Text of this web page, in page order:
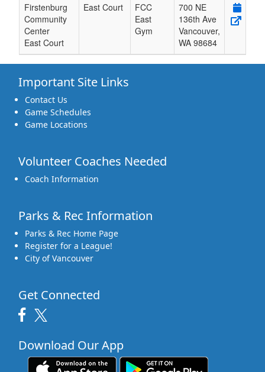
Firstenburg
Community
Center
East Court
East Court
FCC
East
Gym
700 NE
136th Ave
Vancouver,
WA 98684
Important Site Links
Contact Us
Game Schedules
Game Locations
Volunteer Coaches Needed
Coach Information
Parks & Rec Information
Parks & Rec Home Page
Register for a League!
City of Vancouver
Get Connected
Download Our App